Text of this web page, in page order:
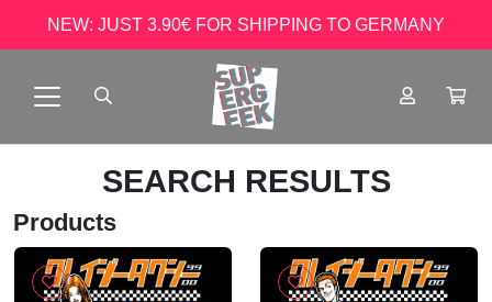
NEW: JUST 3.90€ FOR SHIPPING TO GERMANY
SEARCH RESULTS
Products